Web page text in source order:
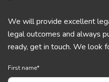
We will provide excellent
legal outcomes and always
ready, get in touch. We look
First name*